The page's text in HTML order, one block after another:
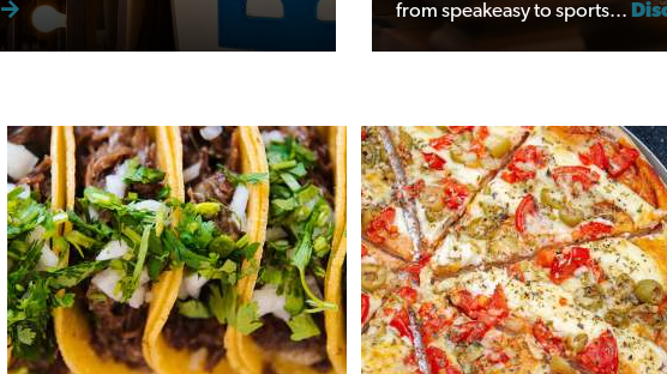
from speakeasy to sports...